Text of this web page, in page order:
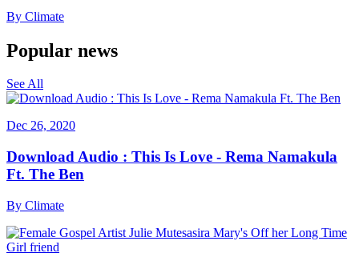
By Climate
Popular news
See All
Dec 26, 2020
Download Audio : This Is Love - Rema Namakula
Ft. The Ben
By Climate